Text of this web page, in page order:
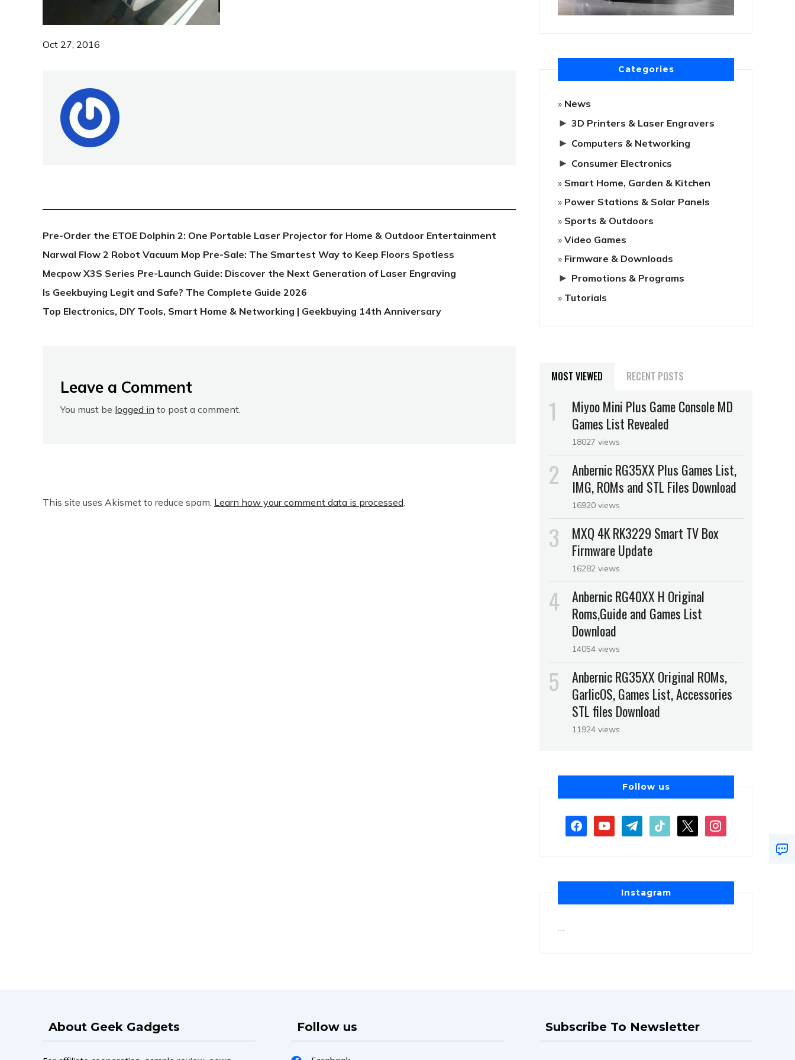
Oct 27, 2016
Pre-Order the ETOE Dolphin 2: One Portable Laser Projector for Home & Outdoor Entertainment
Narwal Flow 2 Robot Vacuum Mop Pre-Sale: The Smartest Way to Keep Floors Spotless
Mecpow X3S Series Pre-Launch Guide: Discover the Next Generation of Laser Engraving
Is Geekbuying Legit and Safe? The Complete Guide 2026
Top Electronics, DIY Tools, Smart Home & Networking | Geekbuying 14th Anniversary
Leave a Comment
You must be logged in to post a comment.
This site uses Akismet to reduce spam. Learn how your comment data is processed.
Categories
News
► 3D Printers & Laser Engravers
► Computers & Networking
► Consumer Electronics
Smart Home, Garden & Kitchen
Power Stations & Solar Panels
Sports & Outdoors
Video Games
Firmware & Downloads
► Promotions & Programs
Tutorials
MOST VIEWED RECENT POSTS
Miyoo Mini Plus Game Console MD
Games List Revealed
18027 views
Anbernic RG35XX Plus Games List,
IMG, ROMs and STL Files Download
16920 views
MXQ 4K RK3229 Smart TV Box
Firmware Update
16282 views
Anbernic RG40XX H Original
Roms,Guide and Games List
Download
14054 views
Anbernic RG35XX Original ROMs,
GarlicOS, Games List, Accessories
STL files Download
11924 views
Follow us
Instagram
…
About Geek Gadgets Follow us Subscribe To Newsletter